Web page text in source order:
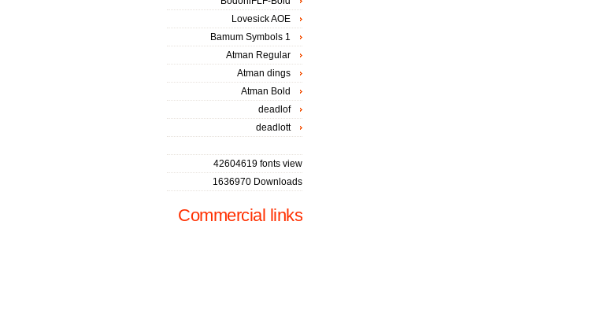
Lovesick AOE
Bamum Symbols 1
Atman Regular
Atman dings
Atman Bold
deadlof
deadlott
42604619 fonts view
1636970 Downloads
Commercial links